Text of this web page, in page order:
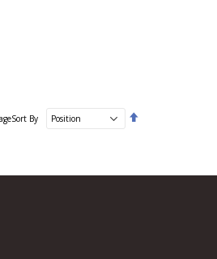
Sort By